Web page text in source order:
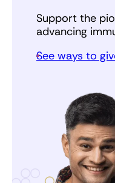
Support the
advancing
See ways to